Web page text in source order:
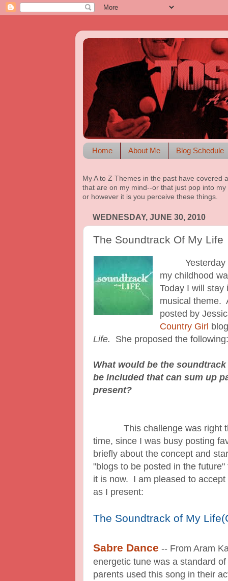
Home About Me Blog Schedule
My A to Z Themes in the past have
that are on my mind--or that just pop into
or however it is you perceive these things.
WEDNESDAY, JUNE 30, 2010
The Soundtrack Of My Life
Yesterday I
my childhood
Today I will
musical theme.
posted by
Country Girl
Life. She proposed the
What would be the
be included that can sum up
present?
This challenge was right
time, since I was busy posting
briefly about the concept and
"blogs to be posted in the
it is now. I am pleased to
as I present:
The Soundtrack of My
Sabre Dance -- From Aram
energetic tune was a standard
parents used this song in their